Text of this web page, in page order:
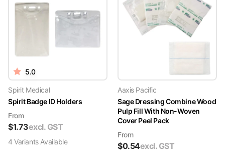
5.0
Spirit Medical
Spirit Badge ID Holders
From
$1.73excl. GST
4 VariantsAvailable
Aaxis Pacific
Sage Dressing Combine Wood
Pulp Fill With Non-Woven
Cover Peel Pack
From
$0.54excl. GST